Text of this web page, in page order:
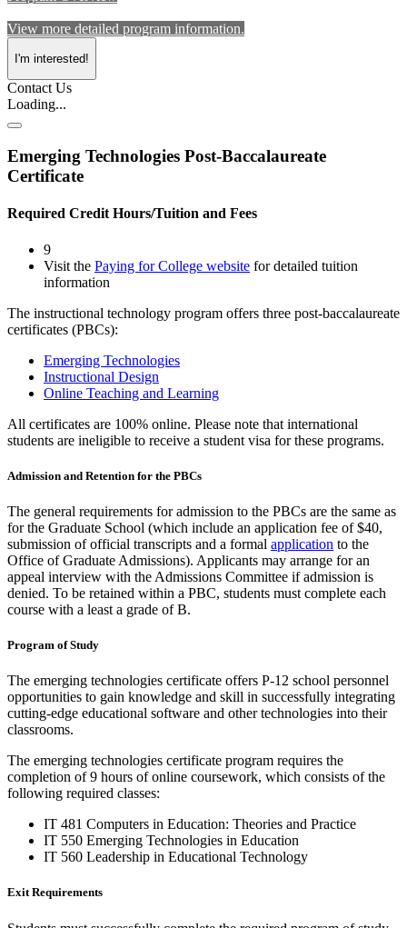
View more detailed program information.
I'm interested!
Contact Us
Loading...
Emerging Technologies Post-Baccalaureate
Certificate
Required Credit Hours/Tuition and Fees
9
Visit the Paying for College website for detailed tuition
information
The instructional technology program offers three post-baccalaureate
certificates (PBCs):
Emerging Technologies
Instructional Design
Online Teaching and Learning
All certificates are 100% online. Please note that international
students are ineligible to receive a student visa for these programs.
Admission and Retention for the PBCs
The general requirements for admission to the PBCs are the same as
for the Graduate School (which include an application fee of $40,
submission of official transcripts and a formal application to the
Office of Graduate Admissions). Applicants may arrange for an
appeal interview with the Admissions Committee if admission is
denied. To be retained within a PBC, students must complete each
course with a least a grade of B.
Program of Study
The emerging technologies certificate offers P-12 school personnel
opportunities to gain knowledge and skill in successfully integrating
cutting-edge educational software and other technologies into their
classrooms.
The emerging technologies certificate program requires the
completion of 9 hours of online coursework, which consists of the
following required classes:
IT 481 Computers in Education: Theories and Practice
IT 550 Emerging Technologies in Education
IT 560 Leadership in Educational Technology
Exit Requirements